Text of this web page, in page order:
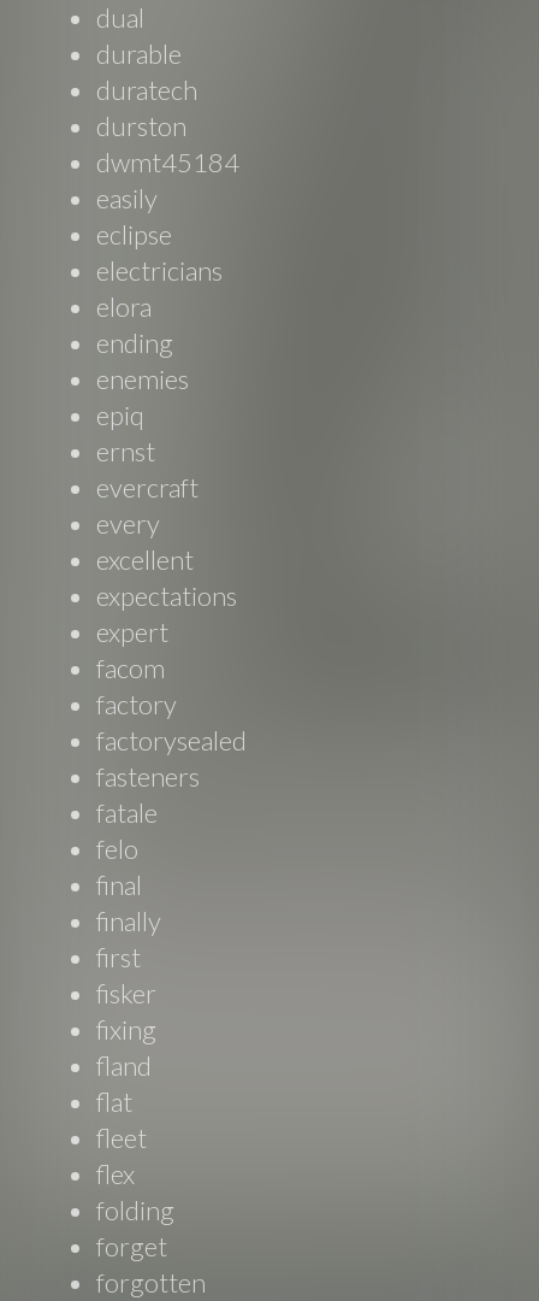
dual
durable
duratech
durston
dwmt45184
easily
eclipse
electricians
elora
ending
enemies
epiq
ernst
evercraft
every
excellent
expectations
expert
facom
factory
factorysealed
fasteners
fatale
felo
final
finally
first
fisker
fixing
fland
flat
fleet
flex
folding
forget
forgotten